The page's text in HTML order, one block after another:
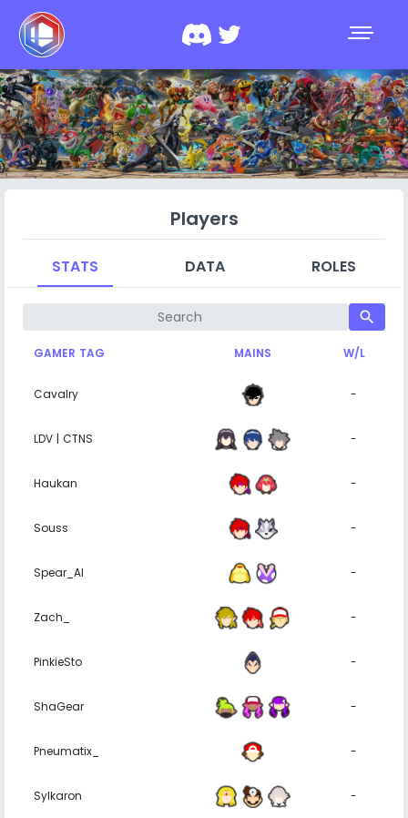
Players
STATS DATA ROLES
search
GAMER TAG MAINS W/L
Cavalry -
LDV | CTNS -
Haukan -
Souss -
Spear_Al -
Zach_ -
PinkieSto -
ShaGear -
Pneumatix_ -
Sylkaron -